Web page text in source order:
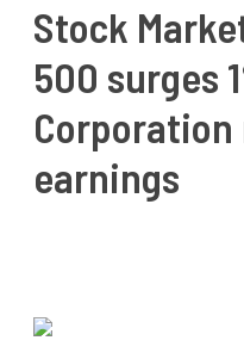
Stock
500 surges
earnings